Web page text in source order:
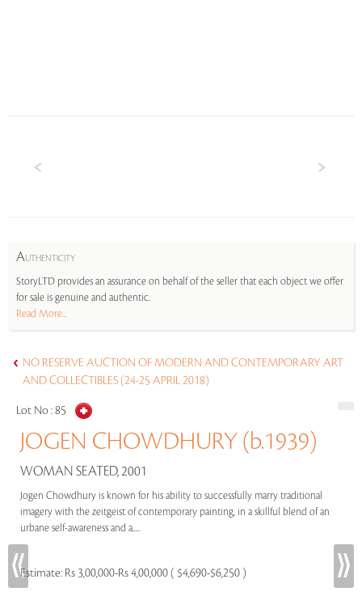
AUTHENTICITY
StoryLTD provides an assurance on behalf of the seller that each object we offer
for sale is genuine and authentic.
Read More...
NO RESERVE AUCTION OF MODERN AND CONTEMPORARY ART
AND COLLECTIBLES (24-25 APRIL 2018)
Lot No :85
JOGEN CHOWDHURY (b.1939)
WOMAN SEATED, 2001
Jogen Chowdhury is known for his ability to successfully marry traditional
imagery with the zeitgeist of contemporary painting, in a skillful blend of an
urbane self-awareness and a.....
Estimate: Rs 3,00,000-Rs 4,00,000 ( $4,690-$6,250 )